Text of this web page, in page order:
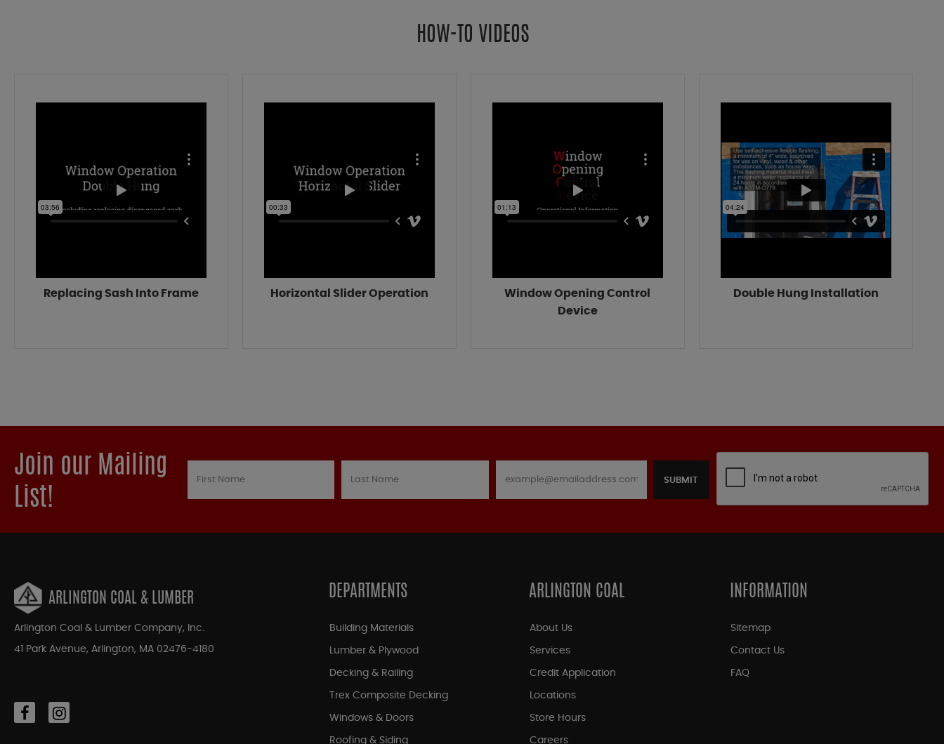
HOW-TO VIDEOS
Replacing Sash Into Frame Horizontal Slider Operation
Window Opening Control
Device
Double Hung Installation
Join our Mailing
List!
SUBMIT
ARLINGTON COAL & LUMBER
Arlington Coal & Lumber Company, Inc.
41 Park Avenue, Arlington, MA 02476-4180
DEPARTMENTS
Building Materials
Lumber & Plywood
Decking & Railing
Trex Composite Decking
Windows & Doors
Roofing & Siding
ARLINGTON COAL
About Us
Services
Credit Application
Locations
Store Hours
Careers
INFORMATION
Sitemap
Contact Us
FAQ